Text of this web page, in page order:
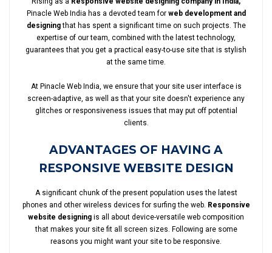
Pinacle Web India has a devoted team for web development and
designingthat has spent a significant time on such projects. The
expertise of our team, combined with the latest technology,
guarantees that you get a practical easy-to-use site that is stylish
at the same time.
At Pinacle Web India, we ensure that your site user interface is
screen-adaptive, as well as that your site doesn't experience any
glitches or responsiveness issues that may put off potential
clients.
ADVANTAGES OF HAVING A
RESPONSIVE WEBSITE DESIGN
A significant chunk of the present population uses the latest
phones and other wireless devices for surfing the web. Responsive
website designing is all about device-versatile web composition
that makes your site fit all screen sizes. Following are some
reasons you might want your site to be responsive.